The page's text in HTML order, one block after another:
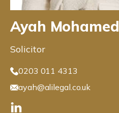
Ayah Mohamed
Solicitor
0203 011 4313
ayah@alilegal.co.uk